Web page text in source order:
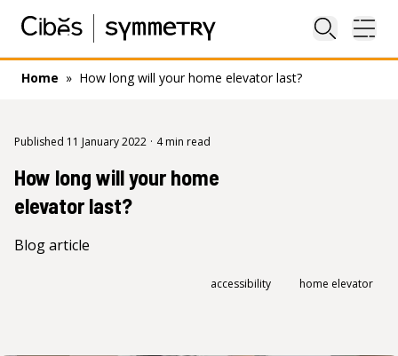
Close
Home » How long will your home elevator last?
Published 11 January 2022 · 4 min read
How long will your home
elevator last?
Blog article
accessibility home elevator